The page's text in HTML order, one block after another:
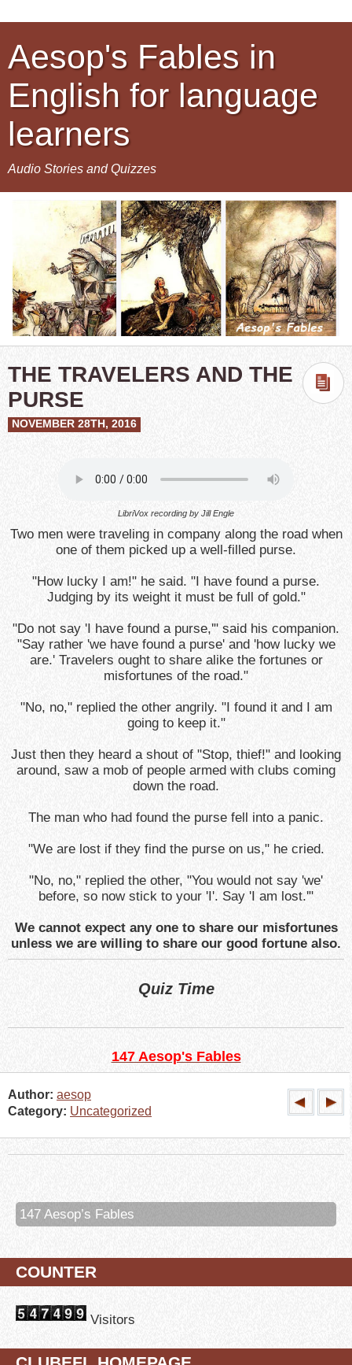
Aesop's Fables in
English for language
learners
Audio Stories and Quizzes
THE TRAVELERS AND THE
PURSE
NOVEMBER 28TH, 2016
LibriVox recording by Jill Engle
Two men were traveling in company along the road when
one of them picked up a well-filled purse.
"How lucky I am!" he said. "I have found a purse.
Judging by its weight it must be full of gold."
"Do not say 'I have found a purse,'" said his companion.
"Say rather 'we have found a purse' and 'how lucky we
are.' Travelers ought to share alike the fortunes or
misfortunes of the road."
"No, no," replied the other angrily. "I found it and I am
going to keep it."
Just then they heard a shout of "Stop, thief!" and looking
around, saw a mob of people armed with clubs coming
down the road.
The man who had found the purse fell into a panic.
"We are lost if they find the purse on us," he cried.
"No, no," replied the other, "You would not say 'we'
before, so now stick to your 'I'. Say 'I am lost.'"
We cannot expect any one to share our misfortunes
unless we are willing to share our good fortune also.
Quiz Time
147 Aesop's Fables
Author: aesop
Category: Uncategorized
147 Aesop’s Fables
COUNTER
Visitors